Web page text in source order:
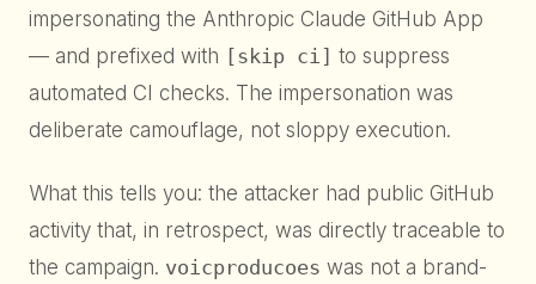
impersonating the Anthropic Claude GitHub App
— and prefixed with [skip ci] to suppress
automated CI checks. The impersonation was
deliberate camouflage, not sloppy execution.
What this tells you: the attacker had public GitHub
activity that, in retrospect, was directly traceable to
the campaign. voicproducoes was not a brand-